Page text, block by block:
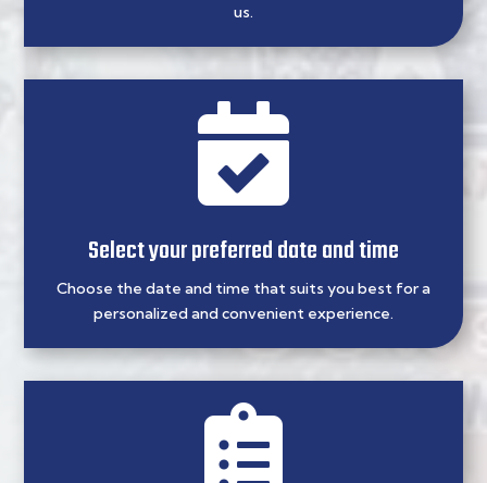
us.

Select your preferred date and time
Choose the date and time that suits you best for a
personalized and convenient experience.
